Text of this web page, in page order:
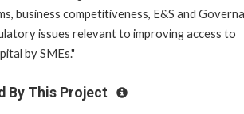
business competitiveness, E&S and
issues relevant to improving access to
by SMEs."
By This Project